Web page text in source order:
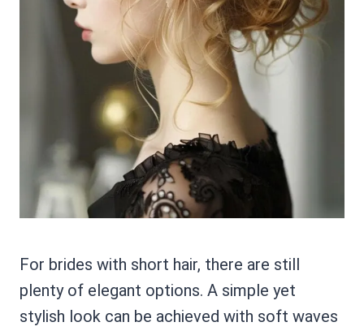
For brides with short hair, there are still
plenty of elegant options. A simple yet
stylish look can be achieved with soft waves